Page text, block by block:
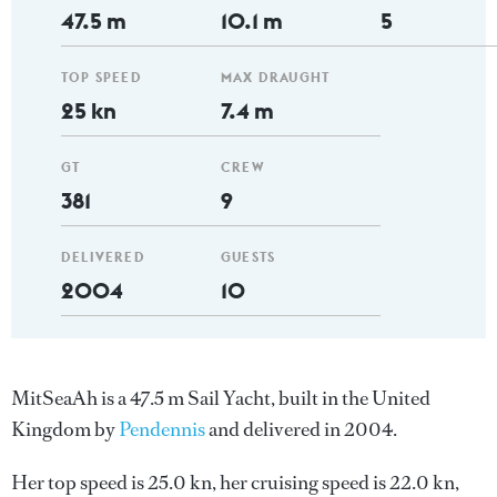
47.5 m
TOP SPEED
25 kn
GT
381
DELIVERED
2004
10.1 m
MAX DRAUGHT
7.4 m
CREW
9
GUESTS
10
5
MitSeaAh is a 47.5 m Sail Yacht, built in the United
Kingdom byPendennisand delivered in 2004.
Her top speed is 25.0 kn, her cruising speed is 22.0 kn,